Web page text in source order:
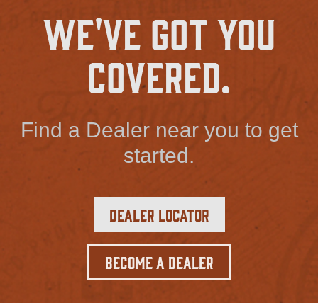
We've Got You
Covered.
Find a Dealer near you to get
started.
Dealer Locator
Become a Dealer